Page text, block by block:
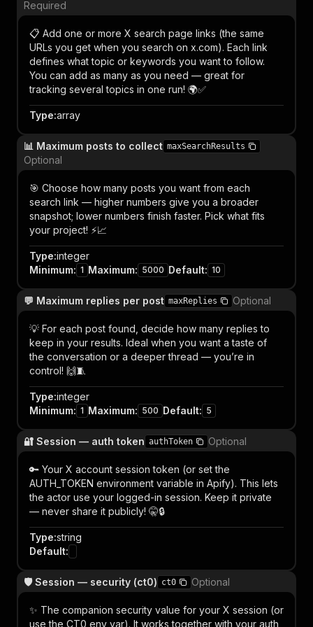
Required
📋 Add one or more X search page links (the same
URLs you get when you search on x.com). Each link
defines what topic or keywords you want to follow.
You can add as many as you need — great for
tracking several topics in one run! 🌍✅
Type:array
📊 Maximum posts to collect maxSearchResults
Optional
🎯 Choose how many posts you want from each
search link — higher numbers give you a broader
snapshot; lower numbers finish faster. Pick what fits
your project! ⚡📈
Type:integer
Minimum: 1 Maximum: 5000 Default: 10
💬 Maximum replies per post maxReplies Optional
💡 For each post found, decide how many replies to
keep in your results. Ideal when you want a taste of
the conversation or a deeper thread — you’re in
control! 🙌🧵
Type:integer
Minimum: 1 Maximum: 500 Default: 5
🔐 Session — auth token authToken Optional
🔑 Your X account session token (or set the
AUTH_TOKEN environment variable in Apify). This lets
the actor use your logged-in session. Keep it private
— never share it publicly! 🤫🔒
Type:string
Default:
🛡️ Session — security (ct0) ct0 Optional
✨ The companion security value for your X session (or
use the CT0 env var). It works together with your auth